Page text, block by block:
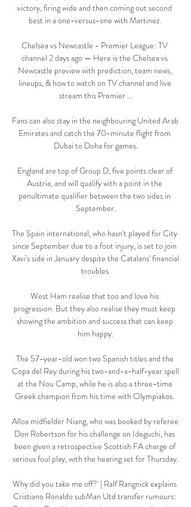
victory, firing wide and then coming out second
best in a one-versus-one with Martinez.
Chelsea vs Newcastle - Premier League: TV
channel 2 days ago — Here is the Chelsea vs
Newcastle preview with prediction, team news,
lineups, & how to watch on TV channel and live
stream this Premier ...
Fans can also stay in the neighbouring United Arab
Emirates and catch the 70-minute flight from
Dubai to Doha for games.
England are top of Group D, five points clear of
Austria, and will qualify with a point in the
penultimate qualifier between the two sides in
September.
The Spain international, who hasn't played for City
since September due to a foot injury, is set to join
Xavi's side in January despite the Catalans' financial
troubles.
West Ham realise that too and love his
progression. But they also realise they must keep
showing the ambition and success that can keep
him happy.
The 57-year-old won two Spanish titles and the
Copa del Rey during his two-and-a-half-year spell
at the Nou Camp, while he is also a three-time
Greek champion from his time with Olympiakos.
Alloa midfielder Niang, who was booked by referee
Don Robertson for his challenge on Ideguchi, has
been given a retrospective Scottish FA charge of
serious foul play, with the hearing set for Thursday.
Why did you take me off?' | Ralf Rangnick explains
Cristiano Ronaldo subMan Utd transfer rumours: